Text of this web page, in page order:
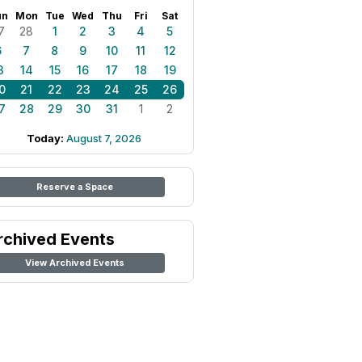
Mon Tue Wed Thu Fri Sat
28 1 2 3 4
5
7 8 9 10 11
12
14 15 16 17 18
19
21 22 23 24 25
26
28 29 30 31 1 2
Today: August 7, 2026
Reserve a Space
Events
View Archived Events